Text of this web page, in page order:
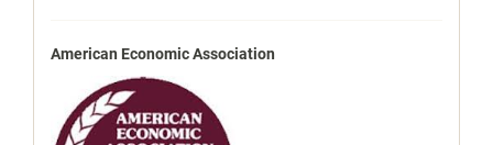
American Economic Association